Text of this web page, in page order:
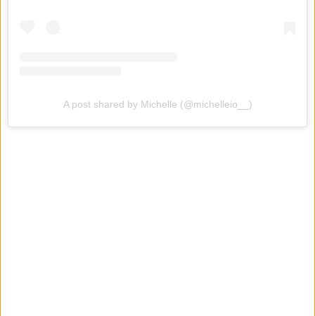
A post shared by Michelle (@michelleio__)